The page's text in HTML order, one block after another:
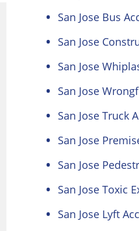
San Jose Bus
San Jose
San Jose
San Jose
San Jose Truck
San Jose
San Jose
San Jose Toxic
San Jose Lyft